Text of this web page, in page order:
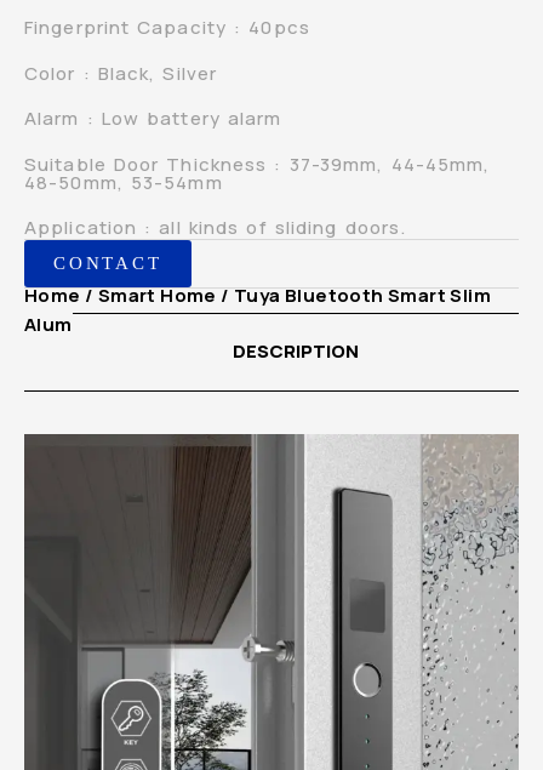
Fingerprint Capacity : 40pcs
Color : Black, Silver
Alarm : Low battery alarm
Suitable Door Thickness : 37-39mm, 44-45mm,
48-50mm, 53-54mm
Application : all kinds of sliding doors.
CONTACT
Home/Smart Home/ Tuya Bluetooth Smart Slim
Aluminium Sliding Door Lock
DESCRIPTION